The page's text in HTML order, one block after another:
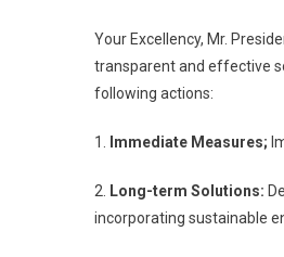
Your Excellency, Mr.
transparent and effective
following actions:
1. Immediate Measures;
2. Long-term Solutions:
incorporating sustainable